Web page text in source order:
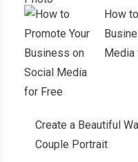
How
Media
Create a Beautiful
Couple Portrait